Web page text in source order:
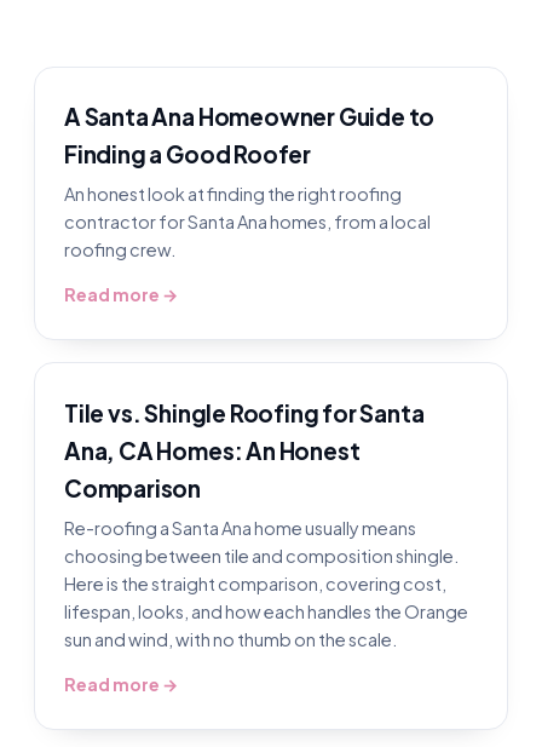
A Santa Ana Homeowner Guide to
Finding a Good Roofer
An honest look at finding the right roofing
contractor for Santa Ana homes, from a local
roofing crew.
Read more →
Tile vs. Shingle Roofing for Santa
Ana, CA Homes: An Honest
Comparison
Re-roofing a Santa Ana home usually means
choosing between tile and composition shingle.
Here is the straight comparison, covering cost,
lifespan, looks, and how each handles the Orange
sun and wind, with no thumb on the scale.
Read more →